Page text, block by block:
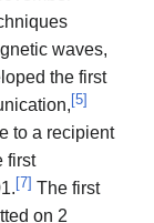
waves,
the first
[5]
to a recipient
first
[7] The first
on 2